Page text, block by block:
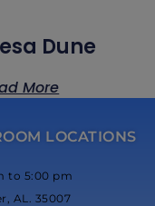
Dune
More
LOCATIONS
to 5:00 pm
AL. 35007